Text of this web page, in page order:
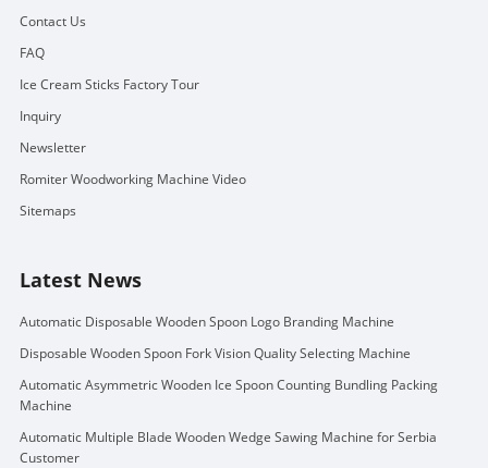
Contact Us
FAQ
Ice Cream Sticks Factory Tour
Inquiry
Newsletter
Romiter Woodworking Machine Video
Sitemaps
Latest News
Automatic Disposable Wooden Spoon Logo Branding Machine
Disposable Wooden Spoon Fork Vision Quality Selecting Machine
Automatic Asymmetric Wooden Ice Spoon Counting Bundling Packing
Machine
Automatic Multiple Blade Wooden Wedge Sawing Machine for Serbia
Customer